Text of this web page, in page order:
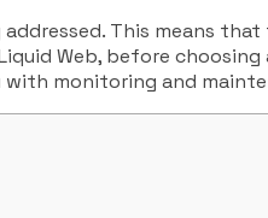
This means
Web, before
monitoring and